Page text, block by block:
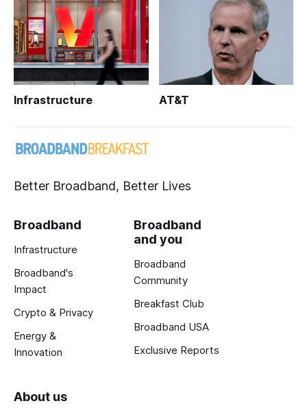
Infrastructure AT&T
Better Broadband, Better Lives
Broadband
Infrastructure
Broadband's
Impact
Crypto & Privacy
Energy &
Innovation
Broadband
and you
Broadband
Community
Breakfast Club
Broadband USA
Exclusive Reports
About us